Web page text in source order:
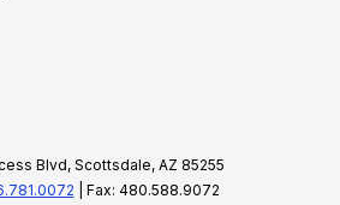
Blvd, Scottsdale, AZ 85255
| Fax: 480.588.9072